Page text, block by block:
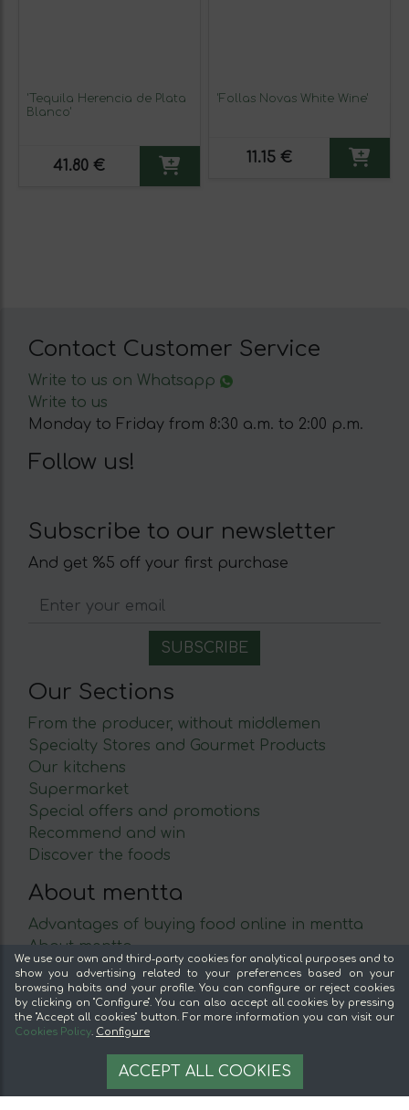
'Tequila Herencia de Plata
Blanco'
41.80 €
'Follas Novas White Wine'
11.15 €
Contact Customer Service
Write to us on Whatsapp
Write to us
Monday to Friday from 8:30 a.m. to 2:00 p.m.
Follow us!
Subscribe to our newsletter
And get %5 off your first purchase
Our Sections
From the producer, without middlemen
Specialty Stores and Gourmet Products
Our kitchens
Supermarket
Special offers and promotions
Recommend and win
Discover the foods
About mentta
Advantages of buying food online in mentta
About mentta
mentta Blog
Sell on mentta
Loyalty
Frequently Asked Questions
We use our own and third-party cookies for analytical purposes and to
show you advertising related to your preferences based on your
browsing habits and your profile. You can configure or reject cookies
by clicking on "Configure". You can also accept all cookies by pressing
the "Accept all cookies" button. For more information you can visit our
Cookies Policy. Configure
ACCEPT ALL COOKIES